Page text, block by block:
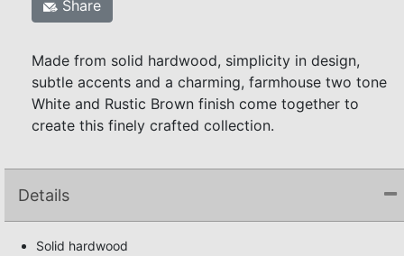
Share
Made from solid hardwood, simplicity in design,
subtle accents and a charming, farmhouse two tone
White and Rustic Brown finish come together to
create this finely crafted collection.
Details
Solid hardwood